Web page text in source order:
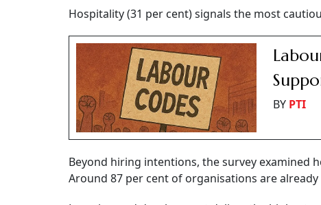
Hospitality (31 per cent) signals the most
BY PTI
Beyond hiring intentions, the survey examined
Around 87 per cent of organisations are